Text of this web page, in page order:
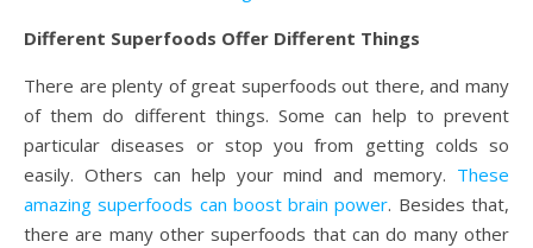
Different Superfoods Offer Different Things
There are plenty of great superfoods out there, and many
of them do different things. Some can help to prevent
particular diseases or stop you from getting colds so
easily. Others can help your mind and memory. These
amazing superfoods can boost brain power. Besides that,
there are many other superfoods that can do many other